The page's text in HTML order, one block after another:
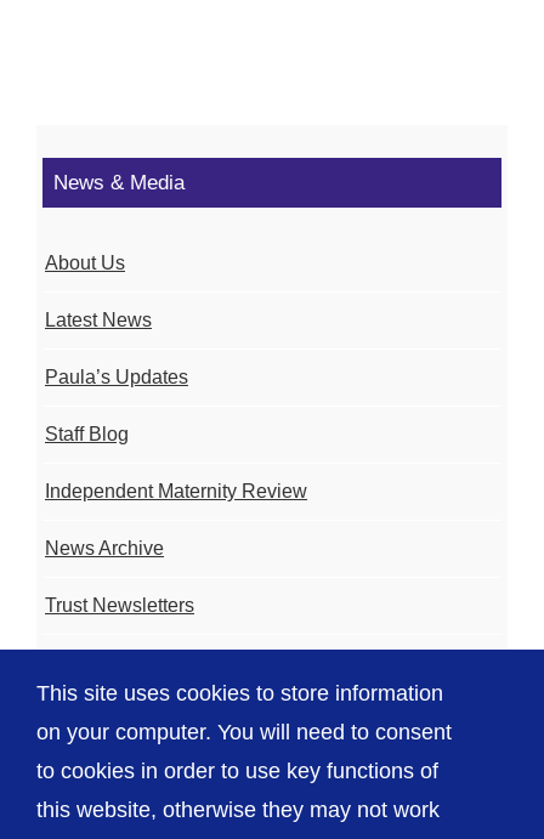
News & Media
About Us
Latest News
Paula’s Updates
Staff Blog
Independent Maternity Review
News Archive
Trust Newsletters
This site uses cookies to store information
on your computer. You will need to consent
to cookies in order to use key functions of
this website, otherwise they may not work